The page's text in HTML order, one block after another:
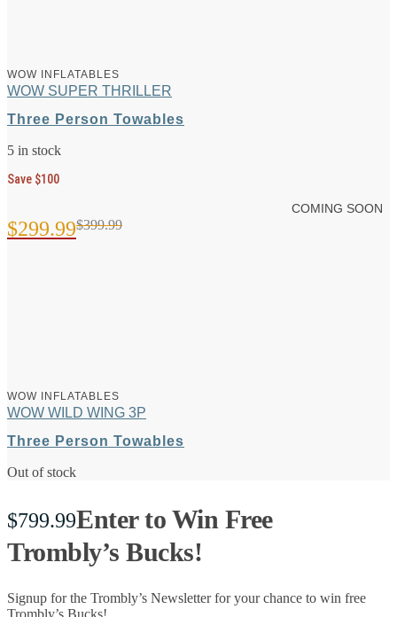
WOW INFLATABLES
WOW SUPER THRILLER
Three Person Towables
5 in stock
Save $100
$399.99
Original
$299.99
Current
COMING SOON
WOW INFLATABLES
WOW WILD WING 3P
Three Person Towables
Out of stock
$799.99Enter to Win Free
Trombly’s Bucks!
Signup for the Trombly’s Newsletter for your chance to win free
Trombly’s Bucks!